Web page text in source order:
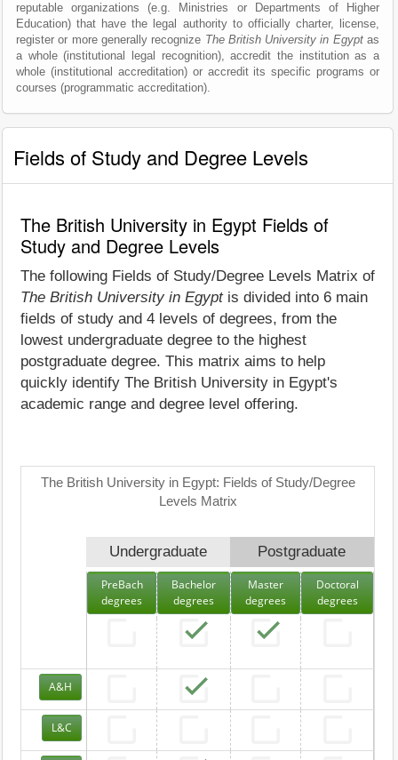
reputable organizations (e.g. Ministries or Departments of Higher
Education) that have the legal authority to officially charter, license,
register or more generally recognize The British University in Egyptas
a whole (institutional legal recognition), accredit the institution as a
whole (institutional accreditation) or accredit its specific programs or
courses (programmatic accreditation).
Fields of Study and Degree Levels
The British University in Egypt Fields of
Study and Degree Levels
The following Fields of Study/Degree Levels Matrix of
The British University in Egyptis divided into 6 main
fields of study and 4 levels of degrees, from the
lowest undergraduate degree to the highest
postgraduate degree. This matrix aims to help
quickly identify The British University in Egypt's
academic range and degree level offering.
The British University in Egypt: Fields of Study/Degree
Levels Matrix
Undergraduate Postgraduate
PreBach
degrees
Bachelor
degrees
Master
degrees
Doctoral
degrees
A&H
L&C